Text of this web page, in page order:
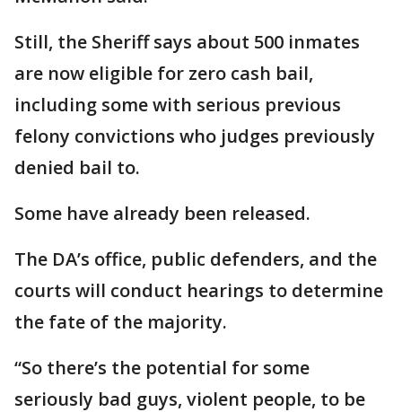
Still, the Sheriff says about 500 inmates
are now eligible for zero cash bail,
including some with serious previous
felony convictions who judges previously
denied bail to.
Some have already been released.
The DA’s office, public defenders, and the
courts will conduct hearings to determine
the fate of the majority.
“So there’s the potential for some
seriously bad guys, violent people, to be